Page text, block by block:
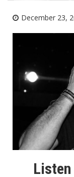
December 23,